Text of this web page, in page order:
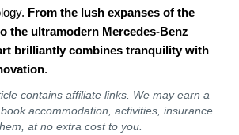
From the lush expanses of the
the ultramodern Mercedes-Benz
brilliantly combines tranquility with
.
contains affiliate links. We may earn a
accommodation, activities, insurance
at no extra cost to you.